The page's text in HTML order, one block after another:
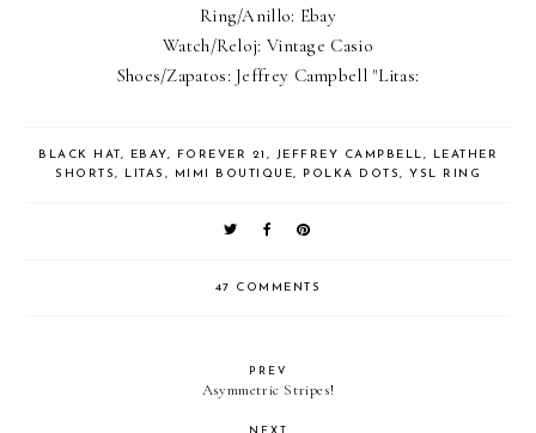
Ring/Anillo: Ebay
Watch/Reloj: Vintage Casio
Shoes/Zapatos: Jeffrey Campbell "Litas:
BLACK HAT, EBAY, FOREVER 21 , JEFFREY CAMPBELL,
LEATHER
SHORTS, LITAS , MIMI BOUTIQUE, POLKA DOTS, YSL RING
47 COMMENTS
PREV
Asymmetric Stripes!
NEXT